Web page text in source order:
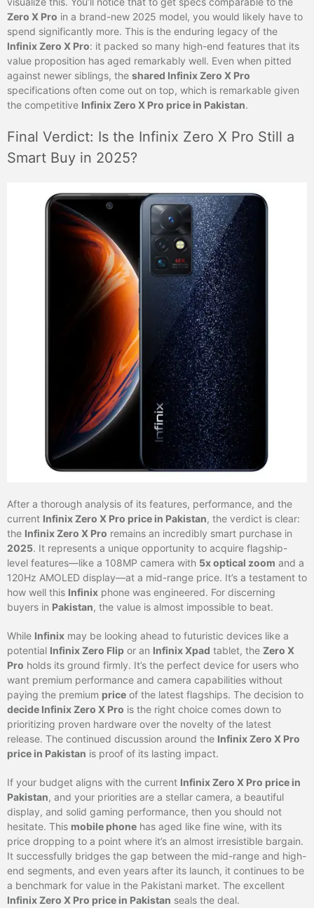
Zero X Pro in a brand-new 2025 model, you would likely have to
spend significantly more. This is the enduring legacy of the
Infinix Zero X Pro: it packed so many high-end features that its
value proposition has aged remarkably well. Even when pitted
against newer siblings, the shared Infinix Zero X Pro
specifications often come out on top, which is remarkable given
the competitive Infinix Zero X Pro price in Pakistan.
Final Verdict: Is the Infinix Zero X Pro Still a
Smart Buy in 2025?
After a thorough analysis of its features, performance, and the
current Infinix Zero X Pro price in Pakistan, the verdict is clear:
the Infinix Zero X Pro remains an incredibly smart purchase in
2025. It represents a unique opportunity to acquire flagship-
level features—like a 108MP camera with 5x optical zoom and a
120Hz AMOLED display—at a mid-range price. It’s a testament to
how well this Infinix phone was engineered. For discerning
buyers in Pakistan, the value is almost impossible to beat.
While Infinix may be looking ahead to futuristic devices like a
potential Infinix Zero Flip or an Infinix Xpad tablet, the Zero X
Pro holds its ground firmly. It’s the perfect device for users who
want premium performance and camera capabilities without
paying the premium price of the latest flagships. The decision to
decide Infinix Zero X Pro is the right choice comes down to
prioritizing proven hardware over the novelty of the latest
release. The continued discussion around the Infinix Zero X Pro
price in Pakistan is proof of its lasting impact.
If your budget aligns with the current Infinix Zero X Pro price in
Pakistan, and your priorities are a stellar camera, a beautiful
display, and solid gaming performance, then you should not
hesitate. This mobile phone has aged like fine wine, with its
price dropping to a point where it’s an almost irresistible bargain.
It successfully bridges the gap between the mid-range and high-
end segments, and even years after its launch, it continues to be
a benchmark for value in the Pakistani market. The excellent
Infinix Zero X Pro price in Pakistan seals the deal.